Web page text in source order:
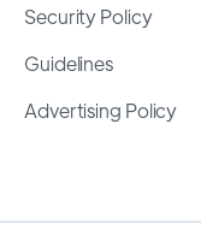
Security Policy
Guidelines
Advertising Policy